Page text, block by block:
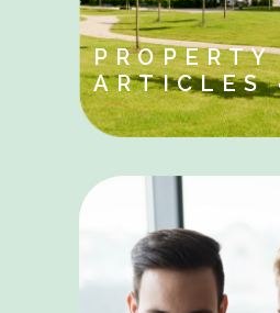
PROPERTY
ARTICLES